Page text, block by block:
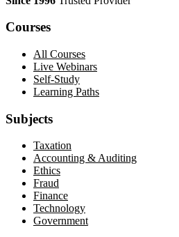
Courses
All Courses
Live Webinars
Self-Study
Learning Paths
Subjects
Taxation
Accounting & Auditing
Ethics
Fraud
Finance
Technology
Government